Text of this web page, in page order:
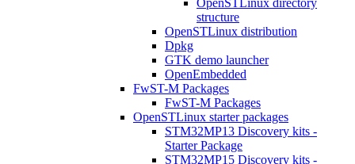
OpenSTLinux directory
structure
OpenSTLinux distribution
Dpkg
GTK demo launcher
OpenEmbedded
FwST-M Packages
FwST-M Packages
OpenSTLinux starter packages
STM32MP13 Discovery kits -
Starter Package
STM32MP15 Discovery kits -